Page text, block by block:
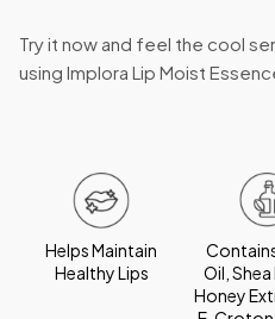
Try it now and feel the cool
using Implora Lip Moist
Helps Maintain
Healthy Lips
Oil,
Honey